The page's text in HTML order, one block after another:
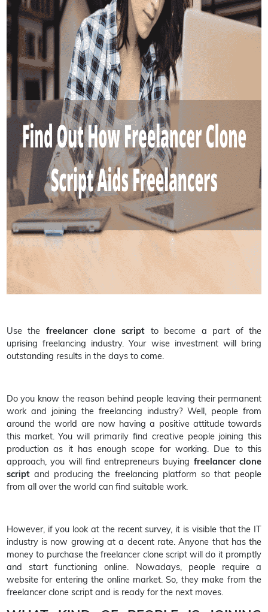
Use the freelancer clone script to become a part of the
uprising freelancing industry. Your wise investment will bring
outstanding results in the days to come.
Do you know the reason behind people leaving their permanent
work and joining the freelancing industry? Well, people from
around the world are now having a positive attitude towards
this market. You will primarily find creative people joining this
production as it has enough scope for working. Due to this
approach, you will find entrepreneurs buying freelancer clone
scriptand producing the freelancing platform so that people
from all over the world can find suitable work.
However, if you look at the recent survey, it is visible that the IT
industry is now growing at a decent rate. Anyone that has the
money to purchase the freelancer clone script will do it promptly
and start functioning online. Nowadays, people require a
website for entering the online market. So, they make from the
freelancer clone script and is ready for the next moves.